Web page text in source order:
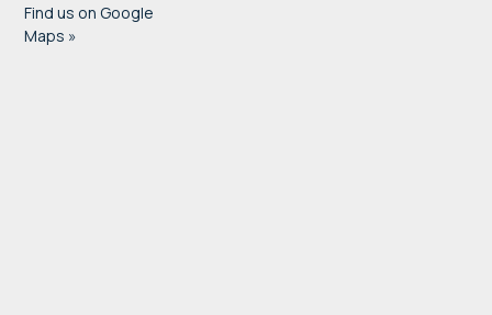
Find us on Google
Maps »